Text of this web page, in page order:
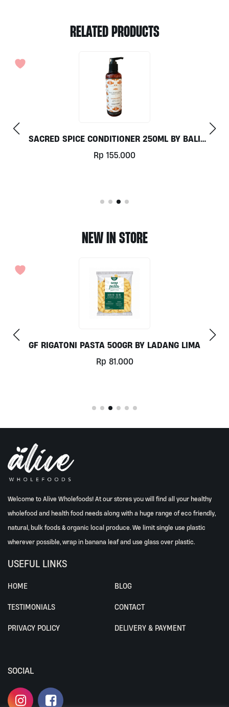
RELATED PRODUCTS
SACRED SPICE CONDITIONER 250ML BY BALI
RADIANCE
Rp 155.000
NEW IN STORE
GF RIGATONI PASTA 500GR BY LADANG LIMA
Rp 81.000
Welcome to Alive Wholefoods! At our stores you will find all your healthy
wholefood and health food needs along with a huge range of eco friendly,
natural, bulk foods & organic local produce. We limit single use plastic
wherever possible, wrap in banana leaf and use glass over plastic.
USEFUL LINKS
HOME BLOG
TESTIMONIALS CONTACT
PRIVACY POLICY DELIVERY & PAYMENT
SOCIAL